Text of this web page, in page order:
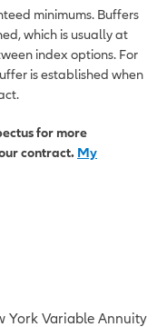
minimums. Buffers
which is usually at
index options. For
is established when
for more
contract. My
York Variable Annuity